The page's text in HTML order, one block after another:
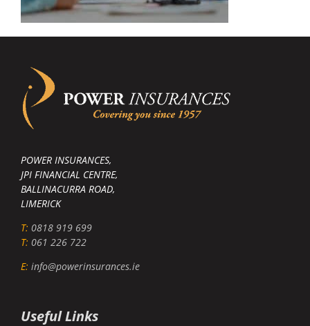
POWER INSURANCES,
JPI FINANCIAL CENTRE,
BALLINACURRA ROAD,
LIMERICK
T: 0818 919 699
T: 061 226 722
E: info@powerinsurances.ie
Useful Links